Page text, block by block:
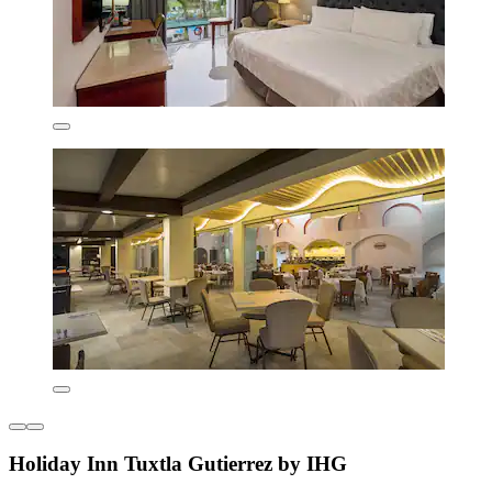
Holiday Inn Tuxtla Gutierrez by IHG